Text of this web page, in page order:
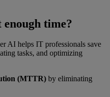
time?
AI helps IT professionals save
tasks, and optimizing
(MTTR) by eliminating